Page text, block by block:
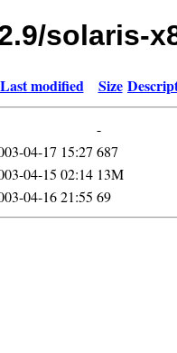
solaris-
Last modified Size
-
04-17 15:27 687
04-15 02:14 13M
04-16 21:55 69